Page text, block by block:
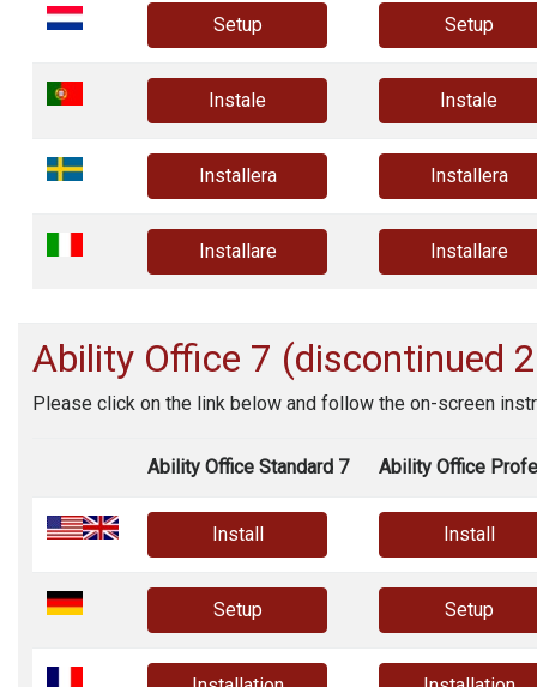
Setup Setup
Instale Instale
Installera Installera
Installare Installare
Ability Office 7 (discontinued
Please click on the link below and follow the on-screen
Ability Office Standard 7 Ability Office
Install Install
Setup Setup